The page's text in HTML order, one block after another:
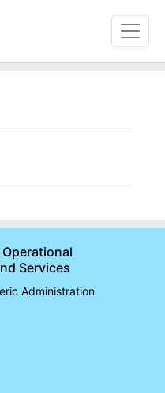
Services
Administration